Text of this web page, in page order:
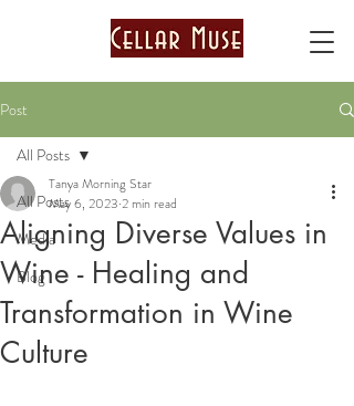
Post
All Posts
Media
Blog
All Posts
Aligning Diverse Values in
Wine - Healing and
Transformation in Wine
Culture
Tanya Morning Star
May 6, 2023 2 min read